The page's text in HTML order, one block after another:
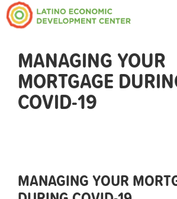
MANAGING YOUR
MORTGAGE
COVID-19
MANAGING YOUR